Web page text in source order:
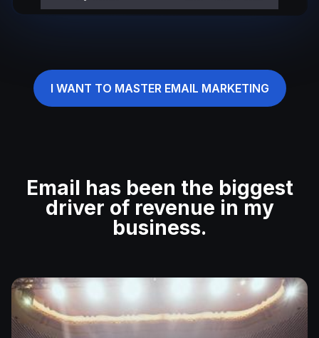
I WANT TO MASTER EMAIL MARKETING
Email has been the biggest
driver of revenue in my
business.